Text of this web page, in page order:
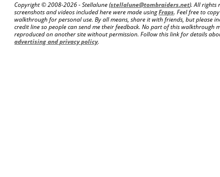
Copyright © 2008-2026 - Stellalune (stellalune@tombraiders.net). All rights
screenshots and videos included here were made usingFraps. Feel free to
walkthrough for personal use. By all means, share it with friends, but please
credit line so people can send me their feedback. No part of this walkthrough
reproduced on another site without permission. Follow this link for details
advertising and privacy policy.